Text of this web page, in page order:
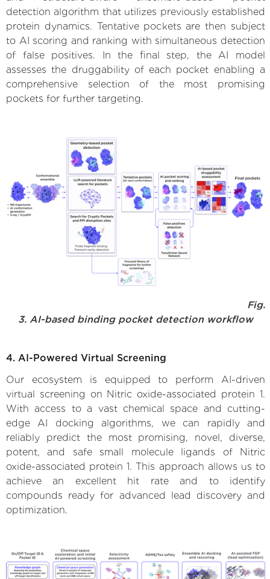
detection algorithm that utilizes previously established
protein dynamics. Tentative pockets are then subject
to AI scoring and ranking with simultaneous detection
of false positives. In the final step, the AI model
assesses the druggability of each pocket enabling a
comprehensive selection of the most promising
pockets for further targeting.
Fig.
3. AI-based binding pocket detection workflow
4. AI-Powered Virtual Screening
Our ecosystem is equipped to perform AI-driven
virtual screening on Nitric oxide-associated protein 1.
With access to a vast chemical space and cutting-
edge AI docking algorithms, we can rapidly and
reliably predict the most promising, novel, diverse,
potent, and safe small molecule ligands of Nitric
oxide-associated protein 1. This approach allows us to
achieve an excellent hit rate and to identify
compounds ready for advanced lead discovery and
optimization.